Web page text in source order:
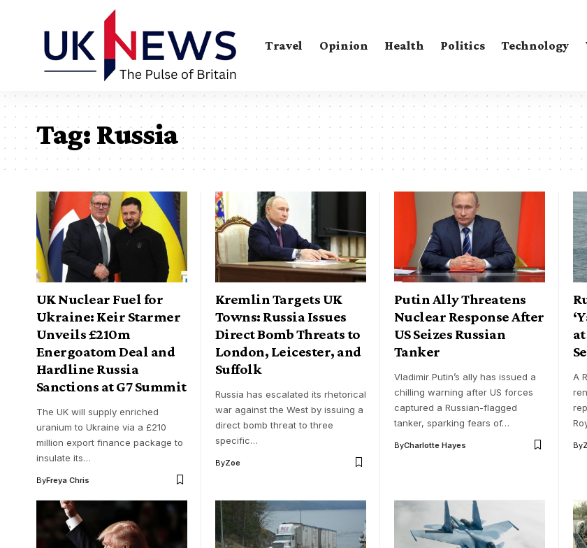
Travel Opinion Health Politics Technology
Tag: Russia
UK Nuclear Fuel for
Ukraine: Keir Starmer
Unveils £210m
Energoatom Deal and
Hardline Russia
Sanctions at G7 Summit
The UK will supply enriched
uranium to Ukraine via a £210
million export finance package to
insulate its…
ByFreya Chris
Kremlin Targets UK
Towns: Russia Issues
Direct Bomb Threats to
London, Leicester, and
Suffolk
Russia has escalated its rhetorical
war against the West by issuing a
direct bomb threat to three
specific…
ByZoe
Putin Ally Threatens
Nuclear Response After
US Seizes Russian
Tanker
Vladimir Putin’s ally has issued a
chilling warning after US forces
captured a Russian-flagged
tanker, sparking fears of…
ByCharlotte Hayes
A
By